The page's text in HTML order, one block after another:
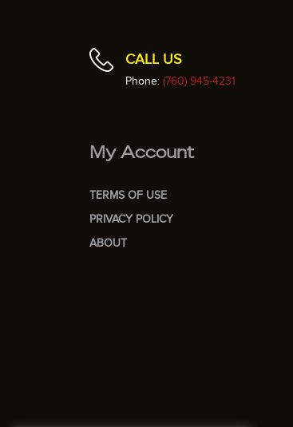
CALL US
Phone: (760) 945-4231
My Account
TERMS OF USE
PRIVACY POLICY
ABOUT